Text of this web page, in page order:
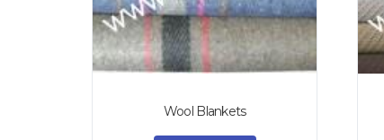
Wool Blankets